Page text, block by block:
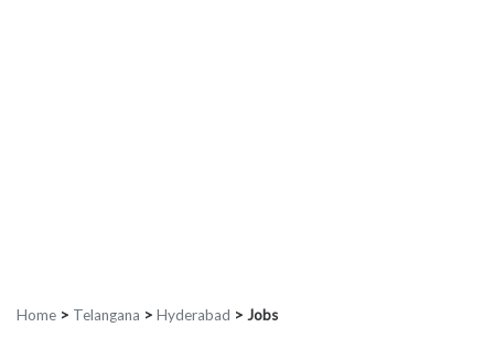
Home > Telangana > Hyderabad > Jobs